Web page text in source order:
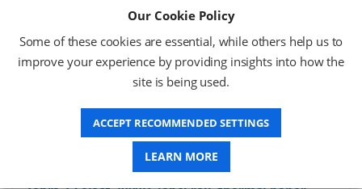
wax/resin, 3400 wax/resin- Quantity Per Box:
P/N: 76055 Delivery: 1-2 days*
Request a Quote
£319.97 (ex VAT)
£383.96 (inc VAT)
Our Cookie Policy
Some of these cookies are essential, while others help us to
improve your experience by providing insights into how the
site is being used.
ACCEPT RECOMMENDED SETTINGS
LEARN MORE